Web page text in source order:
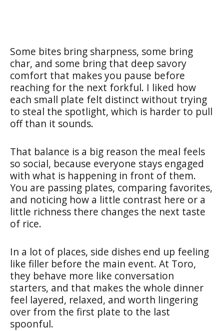
Some bites bring sharpness, some bring
char, and some bring that deep savory
comfort that makes you pause before
reaching for the next forkful. I liked how
each small plate felt distinct without trying
to steal the spotlight, which is harder to pull
off than it sounds.
That balance is a big reason the meal feels
so social, because everyone stays engaged
with what is happening in front of them.
You are passing plates, comparing favorites,
and noticing how a little contrast here or a
little richness there changes the next taste
of rice.
In a lot of places, side dishes end up feeling
like filler before the main event. At Toro,
they behave more like conversation
starters, and that makes the whole dinner
feel layered, relaxed, and worth lingering
over from the first plate to the last
spoonful.